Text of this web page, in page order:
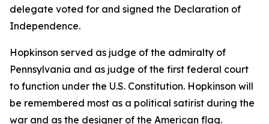
delegate voted for and signed the Declaration of
Independence.
Hopkinson served as judge of the admiralty of
Pennsylvania and as judge of the first federal court
to function under the U.S. Constitution. Hopkinson will
be remembered most as a political satirist during the
war and as the designer of the American flag.